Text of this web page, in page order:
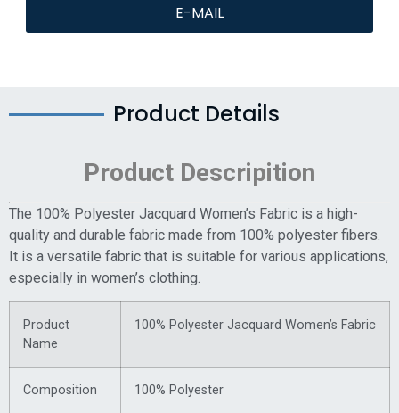
E-MAIL
Product Details
Product Descripition
The 100% Polyester Jacquard Women’s Fabric is a high-
quality and durable fabric made from 100% polyester fibers.
It is a versatile fabric that is suitable for various applications,
especially in women’s clothing.
Product
Name
100% Polyester Jacquard Women’s Fabric
Composition 100% Polyester